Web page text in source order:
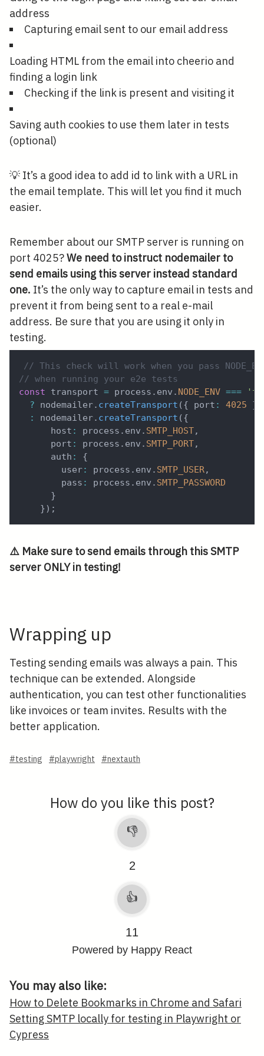
address
Capturing email sent to our email address
Loading HTML from the email into cheerio and
finding a login link
Checking if the link is present and visiting it
Saving auth cookies to use them later in tests
(optional)
💡 It’s a good idea to add id to link with a URL in
the email template. This will let you find it much
easier.
Remember about our SMTP server is running on
port 4025?We need to instruct nodemailer to
send emails using this server instead standard
one. It’s the only way to capture email in tests and
prevent it from being sent to a real e-mail
address. Be sure that you are using it only in
testing.
// This check will work when you pass
// when running your e2e tests
const transport = process . env . NODE_ENV ===
? nodemailer. createTransport ({ port : 4025 }
:
nodemailer. createTransport ({
      host
: process . env . SMTP_HOST,
      port
: process . env . SMTP_PORT,
      auth
:
{
        user
: process . env . SMTP_USER,
        pass
: process . env . SMTP_PASSWORD
}
}) ;
⚠️ Make sure to send emails through this SMTP
server ONLY in testing!
Wrapping up
Testing sending emails was always a pain. This
technique can be extended. Alongside
authentication, you can test other functionalities
like invoices or team invites. Results with the
better application.
#testing #playwright #nextauth
How do you like this post?
👎
2
👍
11
Powered by Happy React
You may also like:
How to Delete Bookmarks in Chrome and Safari
Setting SMTP locally for testing in Playwright or
Cypress